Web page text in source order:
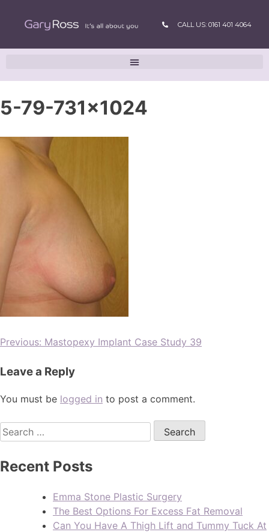
CALL US: 0161 401 4064
5-79-731×1024
Previous: Mastopexy Implant Case Study 39
Leave a Reply
You must be logged in to post a comment.
Recent Posts
Emma Stone Plastic Surgery
The Best Options For Excess Fat Removal
Can You Have A Thigh Lift and Tummy Tuck At